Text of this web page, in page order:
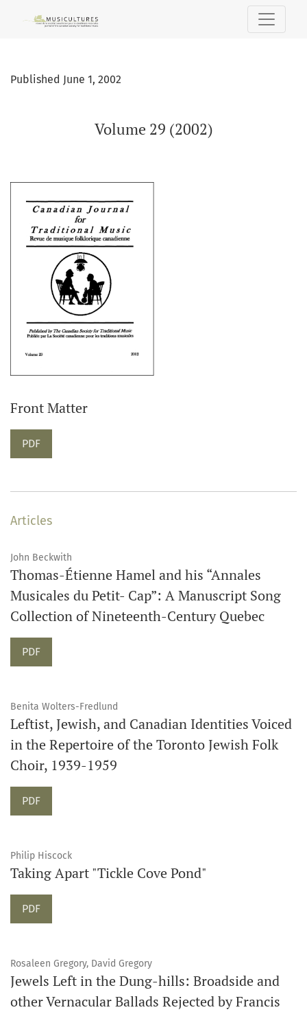
Published June 1, 2002
Volume 29 (2002)
Front Matter
PDF
Articles
John Beckwith
Thomas-Étienne Hamel and his “Annales
Musicales du Petit- Cap”: A Manuscript Song
Collection of Nineteenth-Century Quebec
PDF
Benita Wolters-Fredlund
Leftist, Jewish, and Canadian Identities Voiced
in the Repertoire of the Toronto Jewish Folk
Choir, 1939-1959
PDF
Philip Hiscock
Taking Apart "Tickle Cove Pond"
PDF
Rosaleen Gregory, David Gregory
Jewels Left in the Dung-hills: Broadside and
other Vernacular Ballads Rejected by Francis